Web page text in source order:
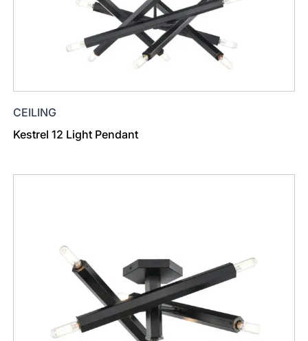
CEILING
Kestrel 12 Light Pendant